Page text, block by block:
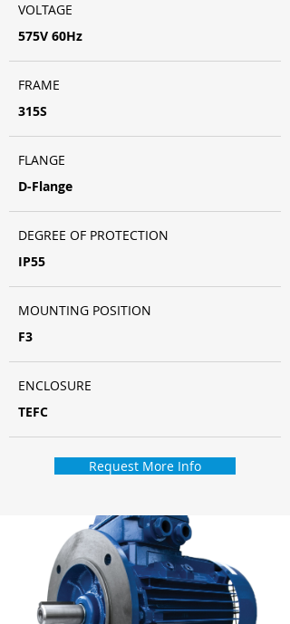
VOLTAGE
575V 60Hz
FRAME
315S
FLANGE
D-Flange
DEGREE OF PROTECTION
IP55
MOUNTING POSITION
F3
ENCLOSURE
TEFC
Request More Info